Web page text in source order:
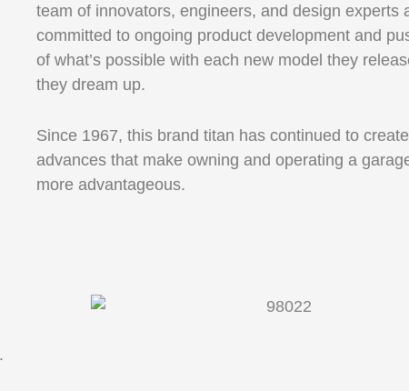
team of innovators, engineers, and design experts
committed to ongoing product development and
of what’s possible with each new model they
they dream up.
Since 1967, this brand titan has continued to
advances that make owning and operating a
more advantageous.
.